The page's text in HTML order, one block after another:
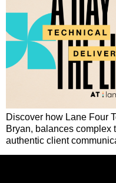
Discover how Lane Four
Bryan, balances complex
authentic client